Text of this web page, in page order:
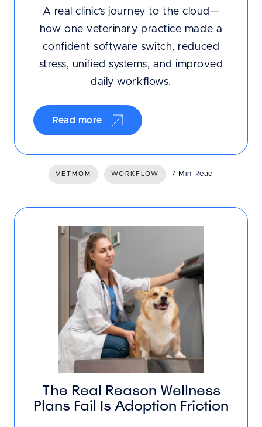
A real clinic’s journey to the cloud—
how one veterinary practice made a
confident software switch, reduced
stress, unified systems, and improved
daily workflows.
Read more
VETMOM WORKFLOW 7 Min Read
The Real Reason Wellness
Plans Fail Is Adoption Friction